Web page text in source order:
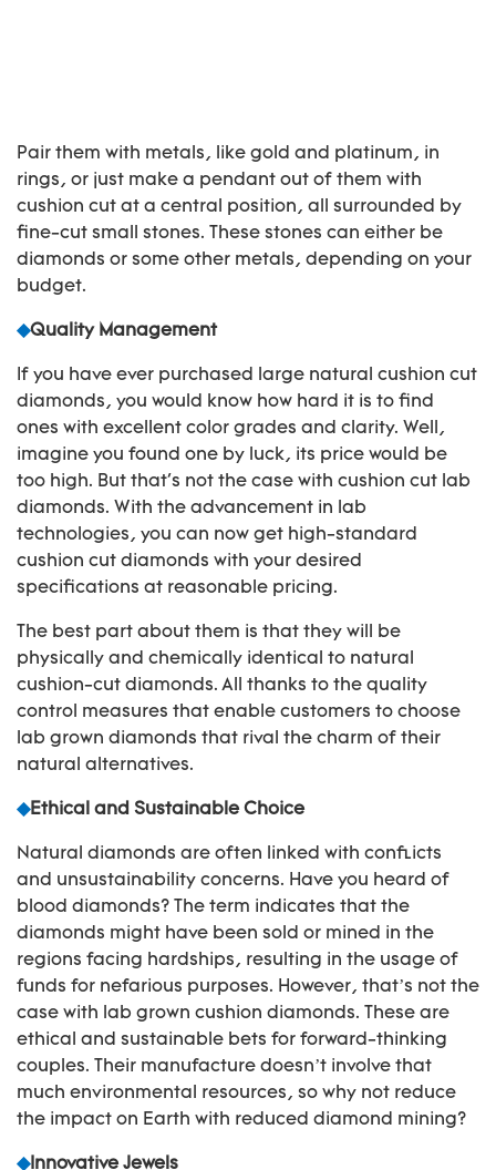
Pair them with metals, like gold and platinum, in
rings, or just make a pendant out of them with
cushion cut at a central position, all surrounded by
fine-cut small stones. These stones can either be
diamonds or some other metals, depending on your
budget.
◆Quality Management
If you have ever purchased large natural cushion cut
diamonds, you would know how hard it is to find
ones with excellent color grades and clarity. Well,
imagine you found one by luck, its price would be
too high. But that's not the case with cushion cut lab
diamonds. With the advancement in lab
technologies, you can now get high-standard
cushion cut diamonds with your desired
specifications at reasonable pricing.
The best part about them is that they will be
physically and chemically identical to natural
cushion-cut diamonds. All thanks to the quality
control measures that enable customers to choose
lab grown diamonds that rival the charm of their
natural alternatives.
◆Ethical and Sustainable Choice
Natural diamonds are often linked with conflicts
and unsustainability concerns. Have you heard of
blood diamonds? The term indicates that the
diamonds might have been sold or mined in the
regions facing hardships, resulting in the usage of
funds for nefarious purposes. However, that’s not the
case with lab grown cushion diamonds. These are
ethical and sustainable bets for forward-thinking
couples. Their manufacture doesn’t involve that
much environmental resources, so why not reduce
the impact on Earth with reduced diamond mining?
◆Innovative Jewels